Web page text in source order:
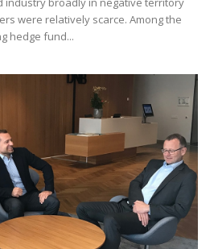
were relatively scarce. Among the
hedge fund...